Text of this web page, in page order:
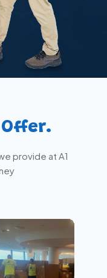
Offer.
provide at A1